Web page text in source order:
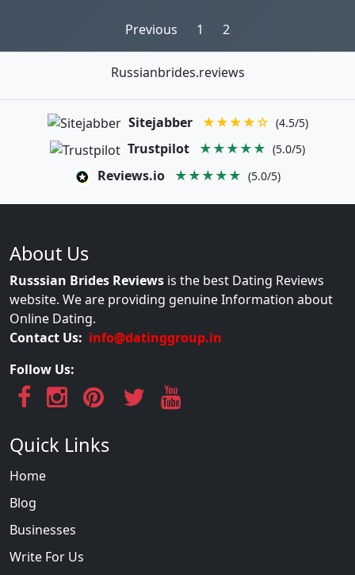
Posts
pagination
Previous 1 2
Russianbrides.reviews
Sitejabber ★★★★☆ (4.5/5)
Trustpilot ★★★★★ (5.0/5)
Reviews.io ★★★★★ (5.0/5)
About Us
Russsian Brides Reviews is the best Dating Reviews
website. We are providing genuine Information about
Online Dating.
Contact Us: info@datinggroup.in
Follow Us:
Quick Links
Home
Blog
Businesses
Write For Us